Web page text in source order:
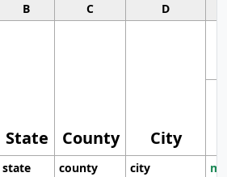
B C D
State County City
state county city